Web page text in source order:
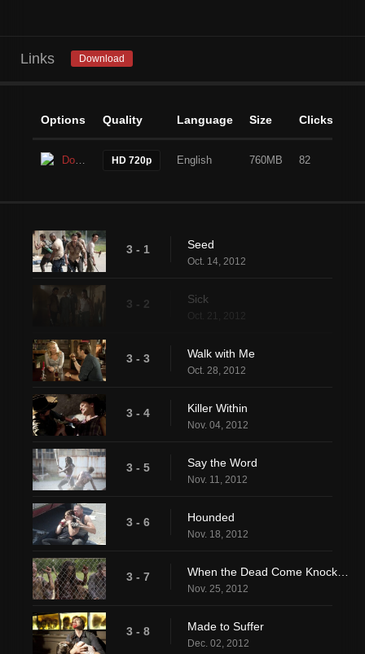
Links Download
Options Quality Language Size Clicks
Download HD 720p English 760MB 82
3 - 1 Seed
Oct. 14, 2012
3 - 2 Sick
3 - 3 Walk with Me
Oct. 28, 2012
3 - 4 Killer Within
Nov. 04, 2012
3 - 5 Say the Word
Nov. 11, 2012
3 - 6 Hounded
Nov. 18, 2012
3 - 7
Nov. 25, 2012
3 - 8 Made to Suffer
Dec. 02, 2012